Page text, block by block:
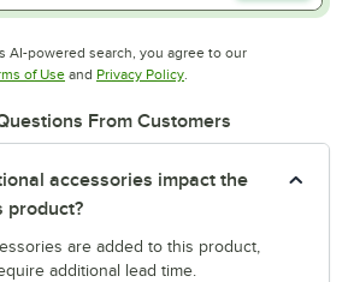
AI-powered search, you agree to our
of UseOpens in new tab
and Privacy PolicyOpens in new tab
.
From Customers
accessories impact the
product?
are added to this product,
additional lead time.